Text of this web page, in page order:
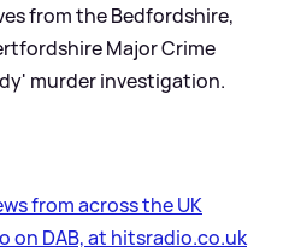
from the Bedfordshire,
Major Crime
murder investigation.
from across the UK
on DAB, at hitsradio.co.uk